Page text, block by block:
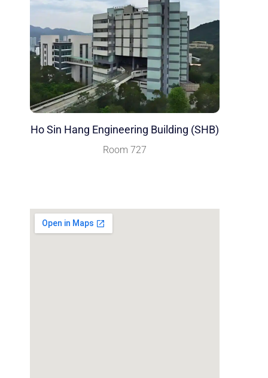
Ho Sin Hang Engineering Building (SHB)
Room 727